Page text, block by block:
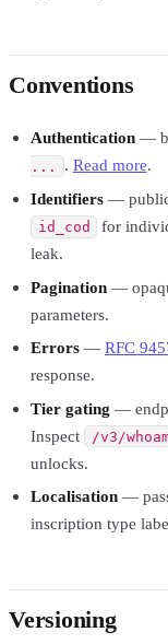
Conventions
Authentication —
...
. Read more.
Identifiers — public
id_cod
for
leak.
Pagination —
parameters.
Errors — RFC
response.
Tier gating —
Inspect
/v3/
unlocks.
Localisation —
inscription type
Versioning